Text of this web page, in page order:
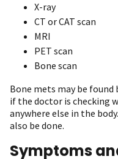
X-ray
CT or CAT scan
MRI
PET scan
Bone scan
Bone mets may be found
if the doctor is checking
anywhere else in the
also be done.
Symptoms